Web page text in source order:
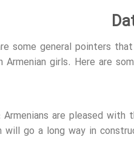
some general pointers
girls. Here are
: Armenians are pleased with
go a long way in